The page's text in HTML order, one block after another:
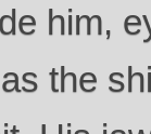
him,
the